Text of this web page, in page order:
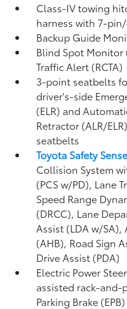
Class-IV towing
harness with 7-
Backup Guide
Blind Spot Monitor
Traffic Alert (RCTA)
3-point seatbelts
driver's-side
(ELR) and
Retractor (ALR/
seatbelts
Toyota Safety
Collision System
(PCS w/PD), Lane
Speed Range
(DRCC), Lane
Assist (LDA w/SA),
(AHB), Road Sign
Drive Assist (PDA)
Electric Power
assisted rack-
Parking Brake (EPB)